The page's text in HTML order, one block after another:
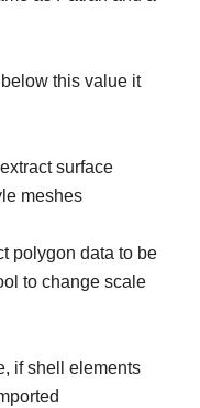
this value it
surface
meshes
polygon data to be
to change scale
if shell elements